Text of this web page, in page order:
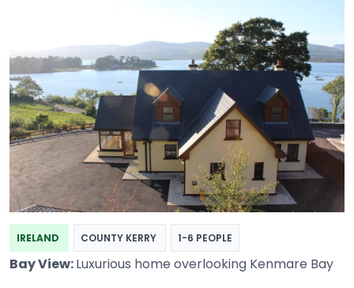
IRELAND COUNTY KERRY 1-6 PEOPLE
Bay View:Luxurious home overlooking Kenmare Bay